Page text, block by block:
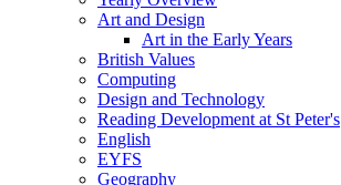
Art and Design
Art in the Early Years
British Values
Computing
Design and Technology
Reading Development at St Peter's
English
EYFS
Geography